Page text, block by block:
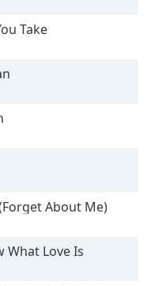
Take
About Me)
What Love Is